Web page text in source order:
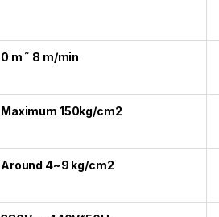
0 m ˜ 8 m/min
Maximum 150kg/cm2
Around 4~9 kg/cm2